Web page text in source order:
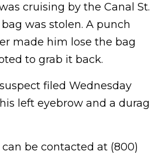
cruising by the Canal St.
was stolen. A punch
made him lose the bag
to grab it back.
filed Wednesday
left eyebrow and a durag
be contacted at (800)